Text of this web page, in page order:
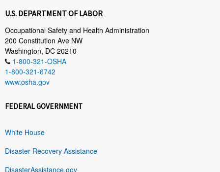
U.S. DEPARTMENT OF LABOR
Occupational Safety and Health Administration
200 Constitution Ave NW
Washington, DC 20210
1-800-321-OSHA
1-800-321-6742
www.osha.gov
FEDERAL GOVERNMENT
White House
Disaster Recovery Assistance
DisasterAssistance.gov